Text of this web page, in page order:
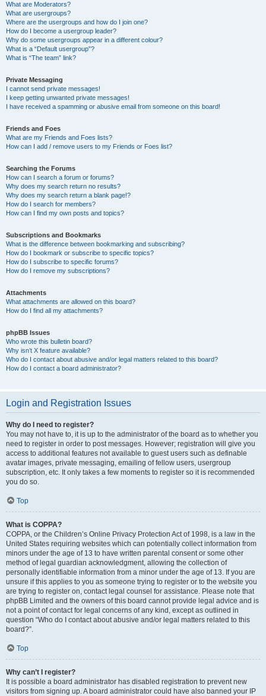
What are Moderators?
What are usergroups?
Where are the usergroups and how do I join one?
How do I become a usergroup leader?
Why do some usergroups appear in a different colour?
What is a “Default usergroup”?
What is “The team” link?
Private Messaging
I cannot send private messages!
I keep getting unwanted private messages!
I have received a spamming or abusive email from someone on this board!
Friends and Foes
What are my Friends and Foes lists?
How can I add / remove users to my Friends or Foes list?
Searching the Forums
How can I search a forum or forums?
Why does my search return no results?
Why does my search return a blank page!?
How do I search for members?
How can I find my own posts and topics?
Subscriptions and Bookmarks
What is the difference between bookmarking and subscribing?
How do I bookmark or subscribe to specific topics?
How do I subscribe to specific forums?
How do I remove my subscriptions?
Attachments
What attachments are allowed on this board?
How do I find all my attachments?
phpBB Issues
Who wrote this bulletin board?
Why isn’t X feature available?
Who do I contact about abusive and/or legal matters related to this board?
How do I contact a board administrator?
Login and Registration Issues
Why do I need to register?
You may not have to, it is up to the administrator of the board as to whether you
need to register in order to post messages. However; registration will give you
access to additional features not available to guest users such as definable
avatar images, private messaging, emailing of fellow users, usergroup
subscription, etc. It only takes a few moments to register so it is recommended
you do so.
Top
What is COPPA?
COPPA, or the Children’s Online Privacy Protection Act of 1998, is a law in the
United States requiring websites which can potentially collect information from
minors under the age of 13 to have written parental consent or some other
method of legal guardian acknowledgment, allowing the collection of
personally identifiable information from a minor under the age of 13. If you are
unsure if this applies to you as someone trying to register or to the website you
are trying to register on, contact legal counsel for assistance. Please note that
phpBB Limited and the owners of this board cannot provide legal advice and is
not a point of contact for legal concerns of any kind, except as outlined in
question “Who do I contact about abusive and/or legal matters related to this
board?”.
Top
Why can’t I register?
It is possible a board administrator has disabled registration to prevent new
visitors from signing up. A board administrator could have also banned your IP